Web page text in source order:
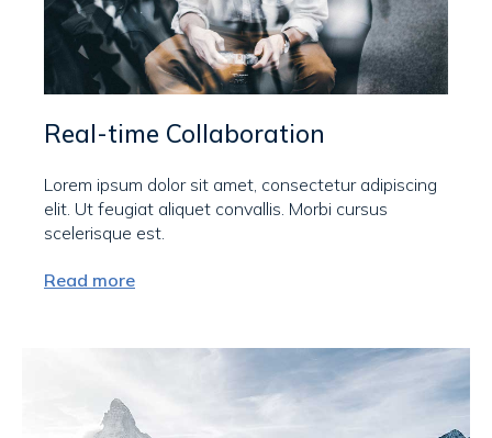
Real-time Collaboration
Lorem ipsum dolor sit amet, consectetur adipiscing
elit. Ut feugiat aliquet convallis. Morbi cursus
scelerisque est.
Read more